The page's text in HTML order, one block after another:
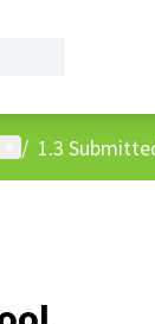
menu
/ 1.3